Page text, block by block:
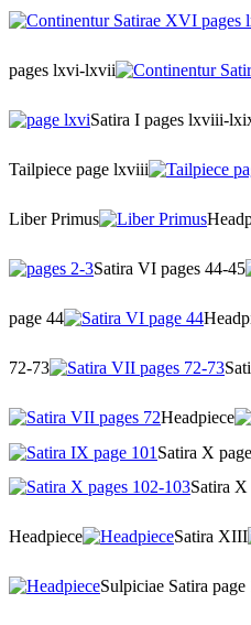
pages lxvi-lxvii
Satira I pages lxviii-
Tailpiece page lxviii
Liber Primus
Satira VI pages 44-45
page 44
72-73
Headpiece
Satira X
Satira X
Headpiece Satira XIII
Sulpiciae Satira page